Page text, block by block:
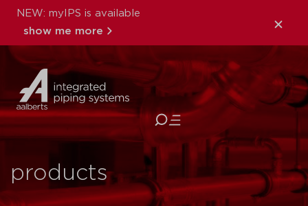
NEW: myIPS is available
show me more
close
products